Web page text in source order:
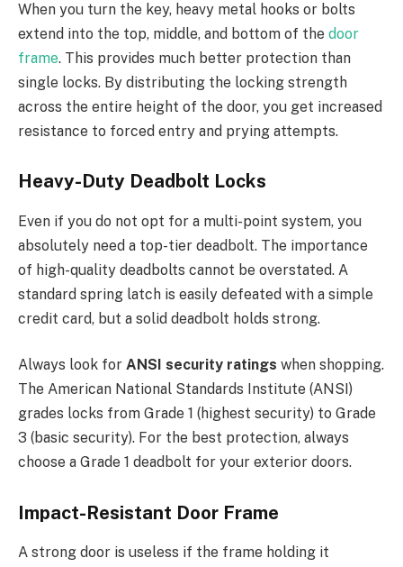
When you turn the key, heavy metal hooks or bolts
extend into the top, middle, and bottom of the door
frame. This provides much better protection than
single locks. By distributing the locking strength
across the entire height of the door, you get increased
resistance to forced entry and prying attempts.
Heavy-Duty Deadbolt Locks
Even if you do not opt for a multi-point system, you
absolutely need a top-tier deadbolt. The importance
of high-quality deadbolts cannot be overstated. A
standard spring latch is easily defeated with a simple
credit card, but a solid deadbolt holds strong.
Always look for ANSI security ratings when shopping.
The American National Standards Institute (ANSI)
grades locks from Grade 1 (highest security) to Grade
3 (basic security). For the best protection, always
choose a Grade 1 deadbolt for your exterior doors.
Impact-Resistant Door Frame
A strong door is useless if the frame holding it